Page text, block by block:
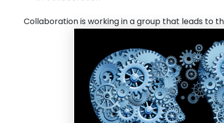
Collaboration is working in a group that leads to